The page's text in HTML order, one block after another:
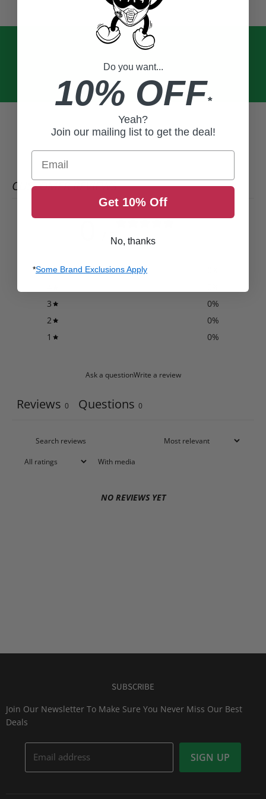
CUSTOMER REVIEWS
0 / 50 reviews
5
3
0%
2
0%
1
0%
Ask a questionWrite a review
Reviews 0 Questions 0
With media
NO REVIEWS YET
SUBSCRIBE
Join Our Newsletter To Make Sure You Never Miss Our Best
Deals
Email address SIGN UP
Do you want...
10% OFF*
Yeah?
Join our mailing list to get the deal!
Email
Get 10% Off
No, thanks
*Some Brand Exclusions Apply